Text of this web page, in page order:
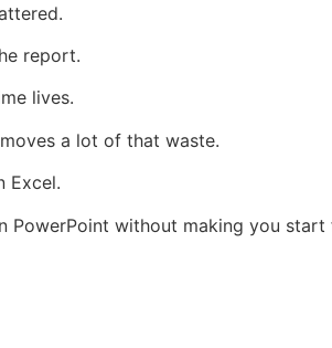
report.
lives.
a lot of that waste.
Excel.
PowerPoint without making you start